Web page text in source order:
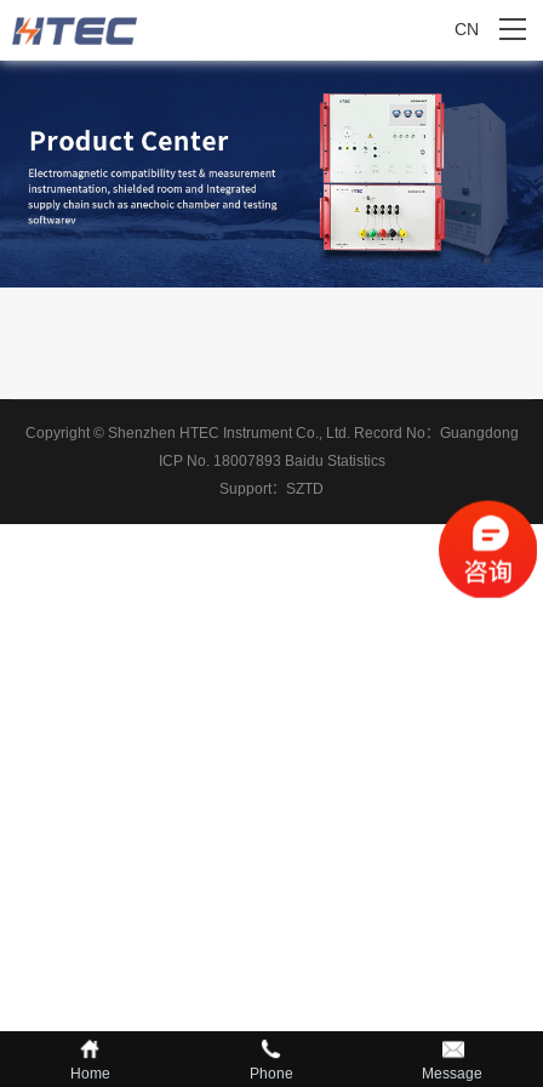
CN
Copyright © Shenzhen HTEC Instrument Co., Ltd.Record No： Guangdong
ICP No. 18007893 Baidu Statistics
Support： SZTD
Home Phone Message